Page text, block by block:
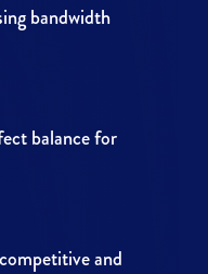
bandwidth
balance for
and